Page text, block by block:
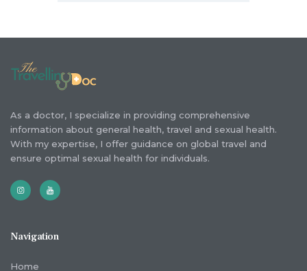
As a doctor, I specialize in providing comprehensive
information about general health, travel and sexual health.
With my expertise, I offer guidance on global travel and
ensure optimal sexual health for individuals.
Navigation
Home